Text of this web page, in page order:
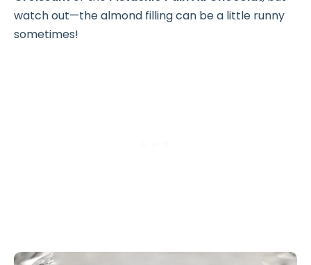
watch out—the almond filling can be a little runny
sometimes!